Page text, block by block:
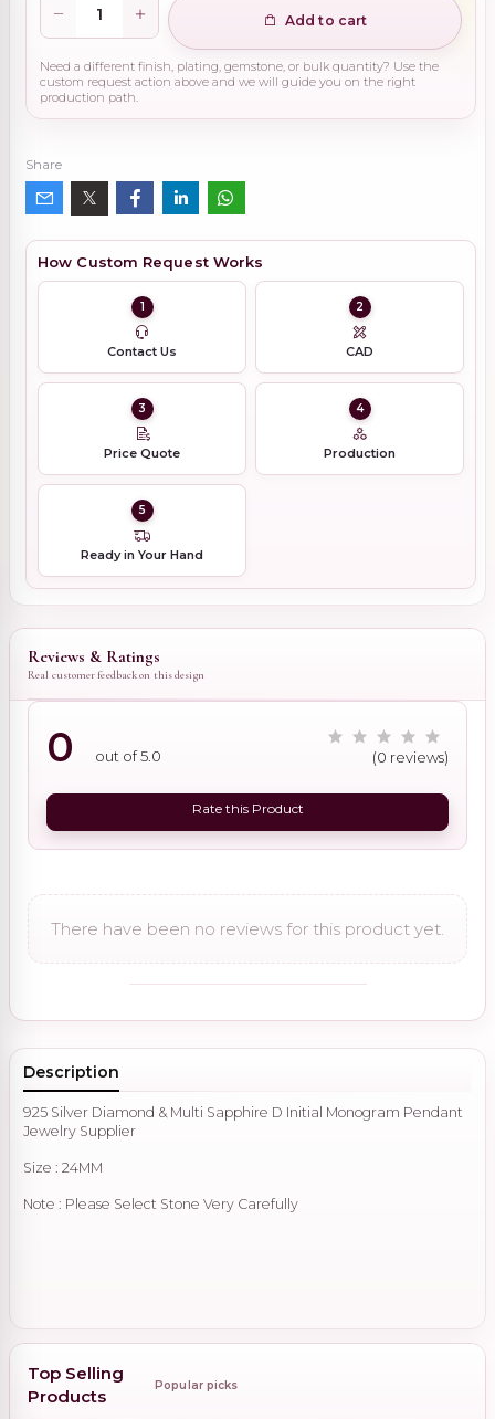
Add to cart
Need a different finish, plating, gemstone, or bulk quantity? Use the
custom request action above and we will guide you on the right
production path.
Share
How Custom Request Works
1
Contact Us
2
CAD
3
Price Quote
4
Production
5
Ready in Your Hand
Reviews & Ratings
Real customer feedback on this design
0 out of 5.0 (0 reviews)
Rate this Product
There have been no reviews for this product yet.
Description
925 Silver Diamond & Multi Sapphire D Initial Monogram Pendant
Jewelry Supplier
Size : 24MM
Note : Please Select Stone Very Carefully
Top Selling
Products
Popular picks